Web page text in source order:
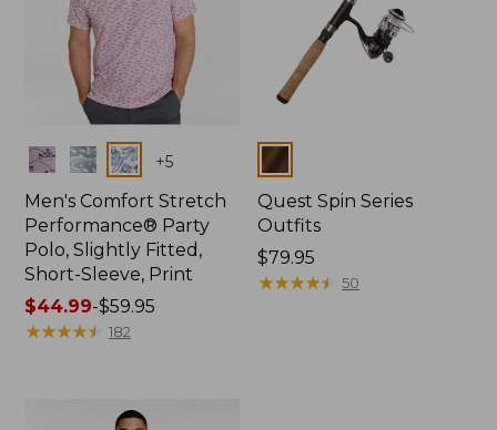
Colors +5
Men's Comfort Stretch
Performance® Party
Polo, Slightly Fitted,
Short-Sleeve, Print
Price
range
$44.99-$59.95
★★★★★
★★★★★ 182
Colors
Quest Spin Series
Outfits
Price:
$79.95
$79.95
★★★★★
★★★★★ 50